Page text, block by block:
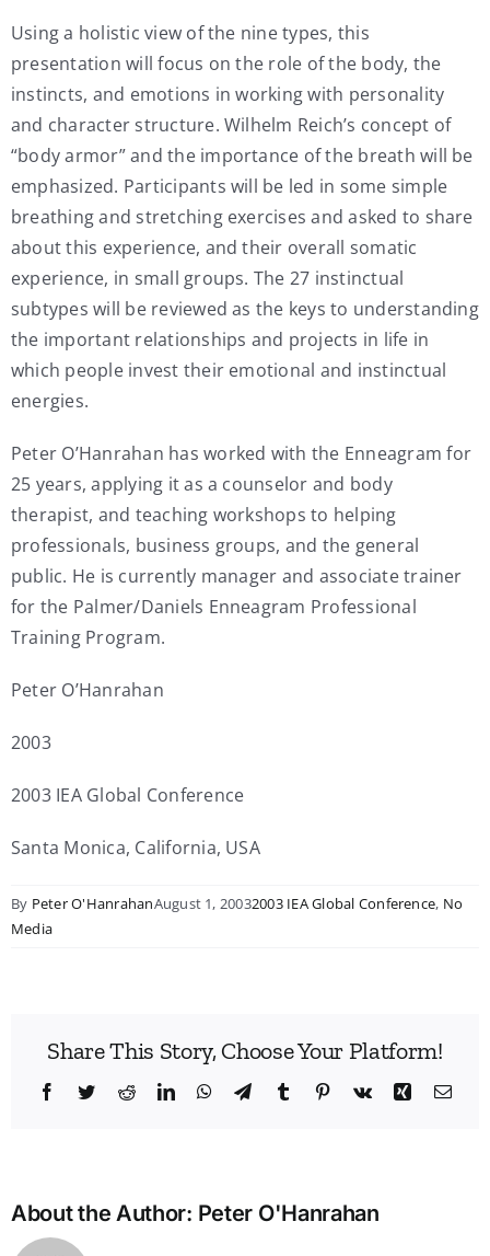
Using a holistic view of the nine types, this
presentation will focus on the role of the body, the
instincts, and emotions in working with personality
and character structure. Wilhelm Reich’s concept of
“body armor” and the importance of the breath will be
emphasized. Participants will be led in some simple
breathing and stretching exercises and asked to share
about this experience, and their overall somatic
experience, in small groups. The 27 instinctual
subtypes will be reviewed as the keys to understanding
the important relationships and projects in life in
which people invest their emotional and instinctual
energies.
Peter O’Hanrahan has worked with the Enneagram for
25 years, applying it as a counselor and body
therapist, and teaching workshops to helping
professionals, business groups, and the general
public. He is currently manager and associate trainer
for the Palmer/Daniels Enneagram Professional
Training Program.
Peter O’Hanrahan
2003
2003 IEA Global Conference
Santa Monica, California, USA
By Peter O'HanrahanAugust 1, 20032003 IEA Global Conference, No
Media
Share This Story, Choose Your Platform!
Facebook
TwitterRedditLinkedInWhatsApp
TelegramTumblr Pinterest
Vk Xing
About the Author: Peter O'Hanrahan